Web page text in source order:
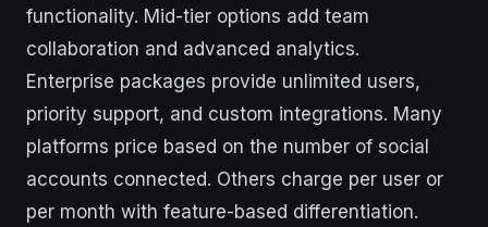
functionality. Mid-tier options add team
collaboration and advanced analytics.
Enterprise packages provide unlimited users,
priority support, and custom integrations. Many
platforms price based on the number of social
accounts connected. Others charge per user or
per month with feature-based differentiation.